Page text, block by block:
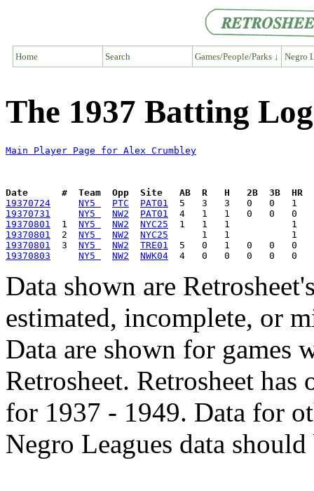
Home Search Games/People/Parks ↓ Negro
The 1937 Batting
Main Player Page for Alex Crumbley
Date      #  Team  Opp  Site   AB  R   H   2B  3B  HR
19370724
NY5 PTC
PAT01
19370731
NY5 NW2
PAT01
19370801
  1
NY5 NW2
NYC25
19370801
  2
NY5 NW2
NYC25
19370801
  3
NY5 NW2
TRE01
19370803
NY5 NW2 NWK04
Data shown are
estimated, incomplete, or
Data are shown for games
Retrosheet. Retrosheet
for 1937 - 1949. Data for
Negro Leagues data